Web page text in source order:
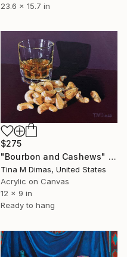
23.6 x 15.7 in
$275
"Bourbon and Cashews" Painting
Tina M Dimas, United States
Acrylic on Canvas
12 x 9 in
Ready to hang